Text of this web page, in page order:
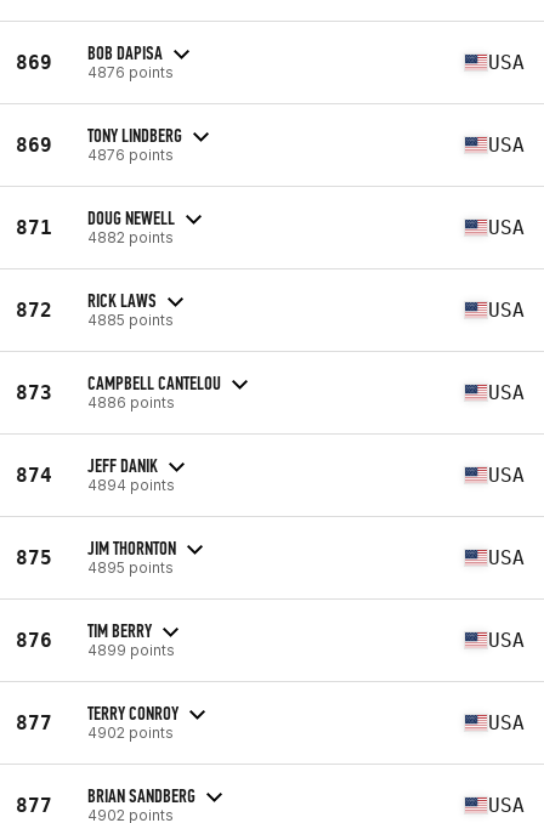
869 BOB DAPISA
4876 points USA
869 TONY LINDBERG
4876 points USA
871 DOUG NEWELL
4882 points USA
872 RICK LAWS
4885 points USA
873 CAMPBELL CANTELOU
4886 points USA
874 JEFF DANIK
4894 points USA
875 JIM THORNTON
4895 points USA
876 TIM BERRY
4899 points USA
877 TERRY CONROY
4902 points USA
877 BRIAN SANDBERG
4902 points USA